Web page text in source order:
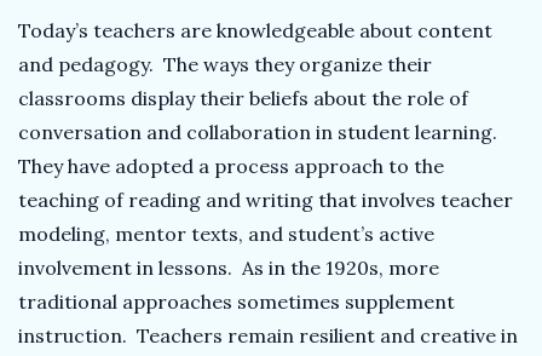
Today’s teachers are knowledgeable about content
and pedagogy. The ways they organize their
classrooms display their beliefs about the role of
conversation and collaboration in student learning.
They have adopted a process approach to the
teaching of reading and writing that involves teacher
modeling, mentor texts, and student’s active
involvement in lessons. As in the 1920s, more
traditional approaches sometimes supplement
instruction. Teachers remain resilient and creative in